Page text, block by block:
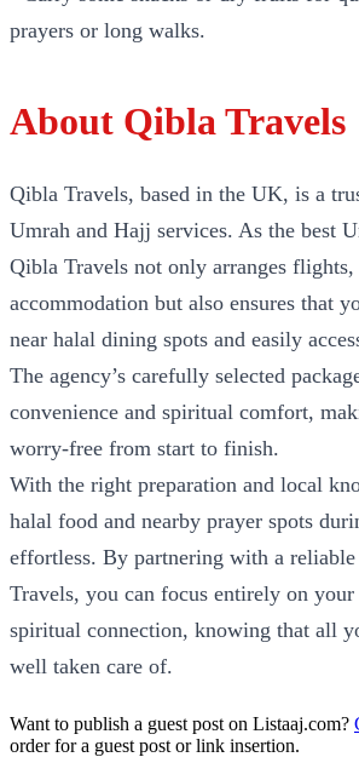
prayers or long walks.
About Qibla Travels
Qibla Travels, based in the UK, is a
Umrah and Hajj services. As the best
Qibla Travels not only arranges flights,
accommodation but also ensures that
near halal dining spots and easily
The agency’s carefully selected
convenience and spiritual comfort,
worry-free from start to finish.
With the right preparation and local
halal food and nearby prayer spots
effortless. By partnering with a
Travels, you can focus entirely on
spiritual connection, knowing that all
well taken care of.
Want to publish a guest post on Listaaj.com?
order for a guest post or link insertion.